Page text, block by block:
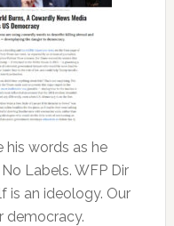
his words as he
Labels. WFP Dir
is an ideology. Our
democracy.